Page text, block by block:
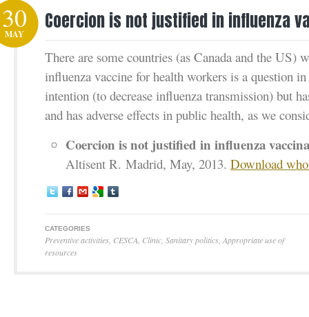
Coercion is not justified in influenza
30
MAY
There are some countries (as Canada and the US)
influenza vaccine for health workers is a question
intention (to decrease influenza transmission) but
and has adverse effects in public health, as we
Coercion is not justified in influenza
Altisent R. Madrid, May, 2013. Download
CATEGORIES
Preventive activities CESCA Clinic Sanitary politics Appropriate use of
resources